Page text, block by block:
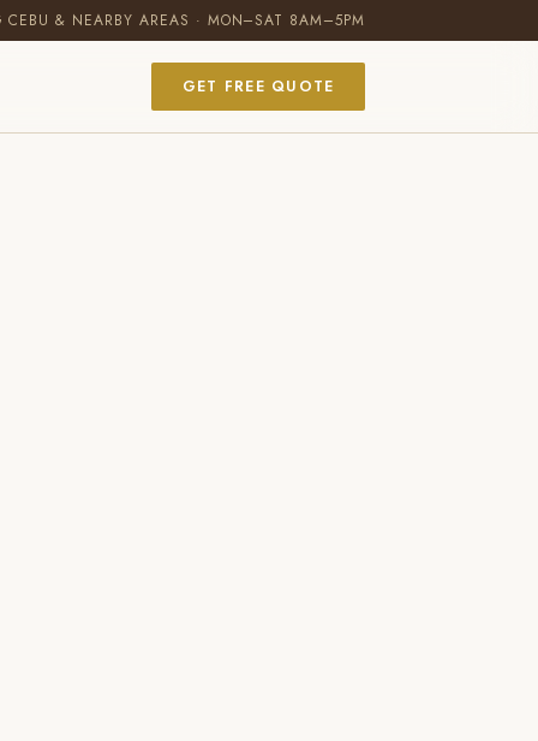
CEBU & NEARBY AREAS · MON–SAT 8AM–5PM
GET FREE QUOTE